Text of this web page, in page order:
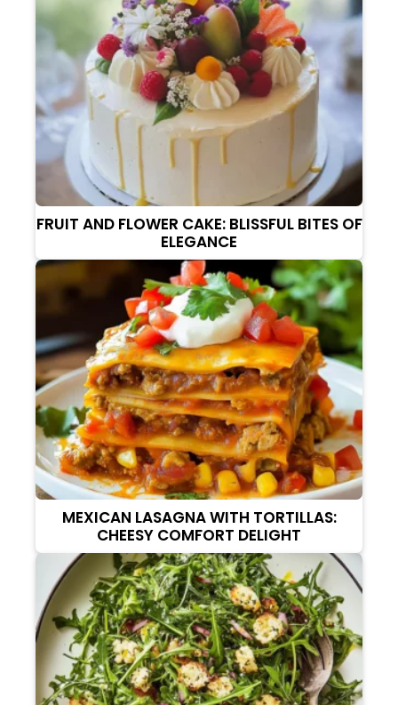
FRUIT AND FLOWER CAKE: BLISSFUL BITES OF
ELEGANCE
MEXICAN LASAGNA WITH TORTILLAS:
CHEESY COMFORT DELIGHT